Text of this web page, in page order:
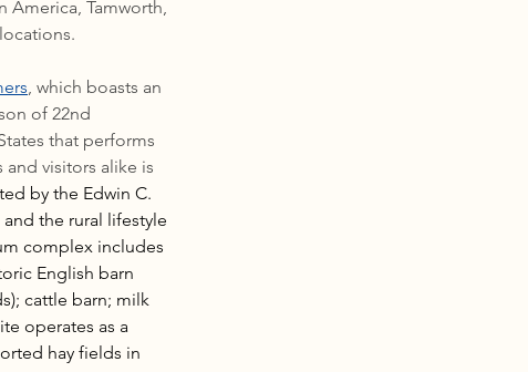
Tamworth,
, which boasts an
of 22nd
that performs
visitors alike is
by the Edwin C.
the rural lifestyle
complex includes
English barn
cattle barn; milk
operates as a
hay fields in